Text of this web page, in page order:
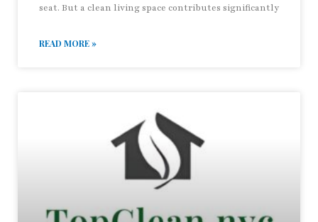
seat. But a clean living space contributes significantly
READ MORE »